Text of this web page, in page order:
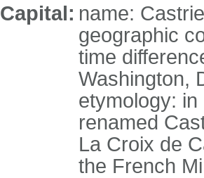
Capital: name:
geographic
time
Washington,
etymology:
renamed
La Croix de
the French